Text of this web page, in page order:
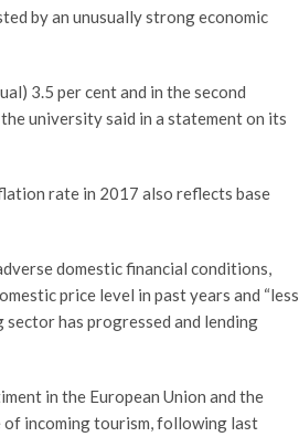
by an unusually strong economic
3.5 per cent and in the second
university said in a statement on its
rate in 2017 also reflects base
domestic financial conditions,
price level in past years and “less
has progressed and lending
in the European Union and the
of incoming tourism, following last